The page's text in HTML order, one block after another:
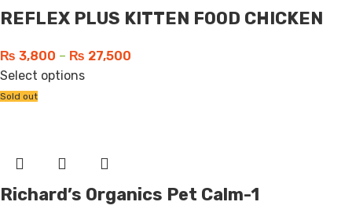
REFLEX PLUS KITTEN FOOD CHICKEN
₨ 3,800 – ₨ 27,500
Select options
Sold out
Richard’s Organics Pet Calm-1